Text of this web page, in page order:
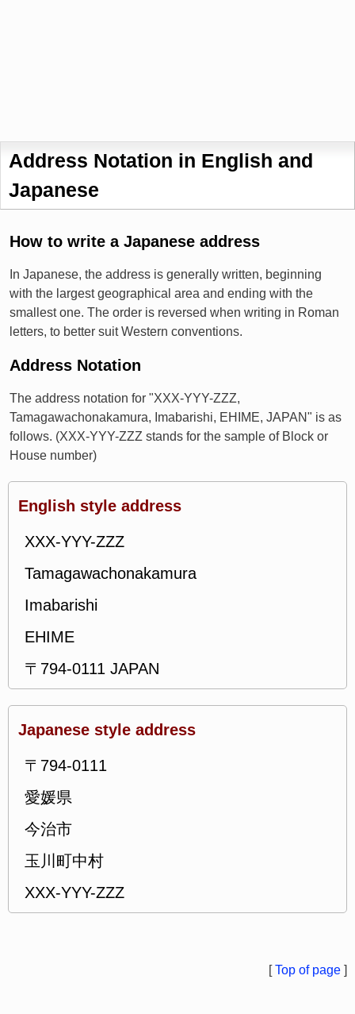
Address Notation in English and
Japanese
How to write a Japanese address
In Japanese, the address is generally written, beginning
with the largest geographical area and ending with the
smallest one. The order is reversed when writing in Roman
letters, to better suit Western conventions.
Address Notation
The address notation for "XXX-YYY-ZZZ,
Tamagawachonakamura, Imabarishi, EHIME, JAPAN" is as
follows. (XXX-YYY-ZZZ stands for the sample of Block or
House number)
English style address
XXX-YYY-ZZZ
Tamagawachonakamura
Imabarishi
EHIME
〒794-0111 JAPAN
Japanese style address
〒794-0111
愛媛県
今治市
玉川町中村
XXX-YYY-ZZZ
[Top of page ]